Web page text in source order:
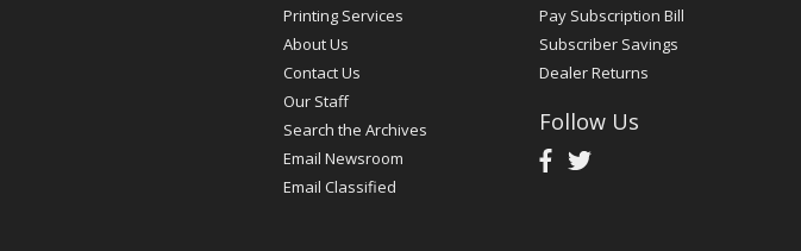
Printing Services
About Us
Contact Us
Our Staff
Search the Archives
Email Newsroom
Email Classified
Pay Subscription Bill
Subscriber Savings
Dealer Returns
Follow Us